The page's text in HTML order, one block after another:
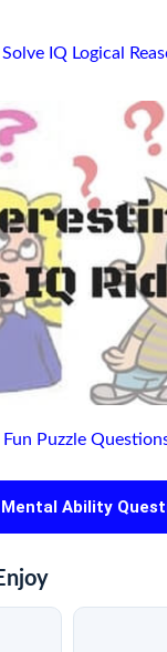
IQ Logical
Puzzle
Mental Ability